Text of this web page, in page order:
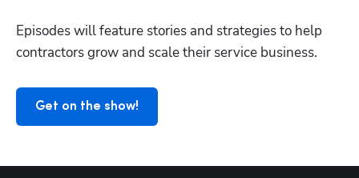
Episodes will feature stories and strategies to help
contractors grow and scale their service business.
Get on the show!